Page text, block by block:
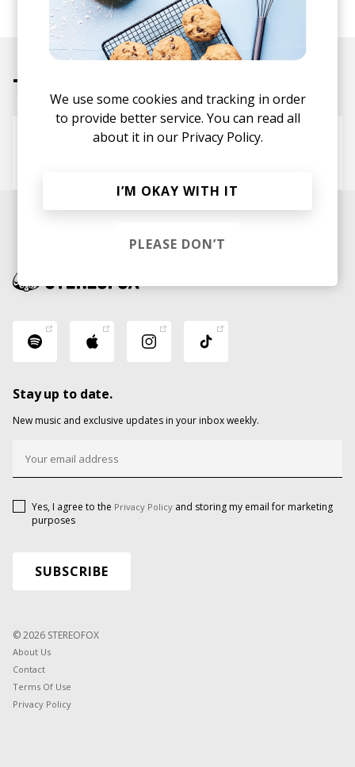
A London-based 4-piece act.
Tracks
I Know You Well
Stay up to date.
New music and exclusive updates in your inbox weekly.
Yes, I agree to the Privacy Policy and storing my email for marketing
purposes
© 2026 STEREOFOX
About Us
Contact
Terms Of Use
Privacy Policy
We use some cookies and tracking in order
to provide better service. You can read all
about it in our Privacy Policy.
I’M OKAY WITH IT
PLEASE DON’T